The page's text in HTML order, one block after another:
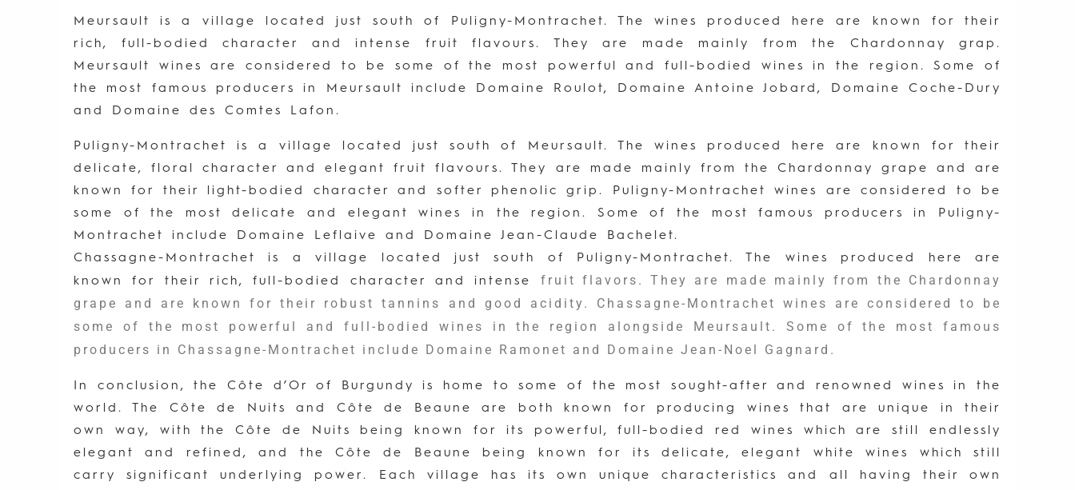
Meursault is a village located just south of Puligny-Montrachet. The wines produced here are known for their
rich, full-bodied character and intense fruit flavours. They are made mainly from the Chardonnay grap.
Meursault wines are considered to be some of the most powerful and full-bodied wines in the region. Some of
the most famous producers in Meursault include Domaine Roulot, Domaine Antoine Jobard, Domaine Coche-Dury
and Domaine des Comtes Lafon.
Puligny-Montrachet is a village located just south of Meursault. The wines produced here are known for their
delicate, floral character and elegant fruit flavours. They are made mainly from the Chardonnay grape and are
known for their light-bodied character and softer phenolic grip. Puligny-Montrachet wines are considered to be
some of the most delicate and elegant wines in the region. Some of the most famous producers in Puligny-
Montrachet include Domaine Leflaive and Domaine Jean-Claude Bachelet.
Chassagne-Montrachet is a village located just south of Puligny-Montrachet. The wines produced here are
known for their rich, full-bodied character and intense fruit flavors. They are made mainly from the Chardonnay
grape and are known for their robust tannins and good acidity. Chassagne-Montrachet wines are considered to be
some of the most powerful and full-bodied wines in the region alongside Meursault. Some of the most famous
producers in Chassagne-Montrachet include Domaine Ramonet and Domaine Jean-Noel Gagnard.
In conclusion, the Côte d’Or of Burgundy is home to some of the most sought-after and renowned wines in the
world. The Côte de Nuits and Côte de Beaune are both known for producing wines that are unique in their
own way, with the Côte de Nuits being known for its powerful, full-bodied red wines which are still endlessly
elegant and refined, and the Côte de Beaune being known for its delicate, elegant white wines which still
carry significant underlying power. Each village has its own unique characteristics and all having their own